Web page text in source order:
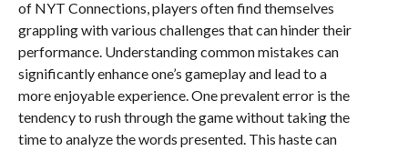
of NYT Connections, players often find themselves
grappling with various challenges that can hinder their
performance. Understanding common mistakes can
significantly enhance one’s gameplay and lead to a
more enjoyable experience. One prevalent error is the
tendency to rush through the game without taking the
time to analyze the words presented. This haste can